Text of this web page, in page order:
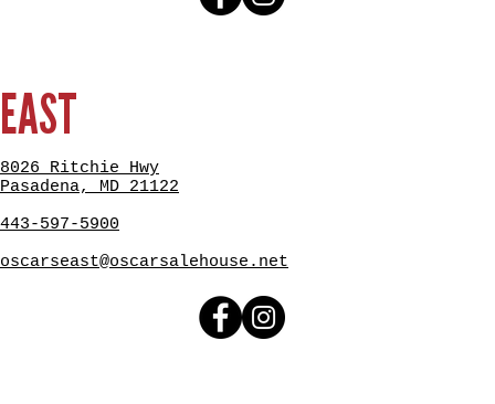
EAST
8026 Ritchie Hwy
Pasadena, MD 21122
443-597-5900
oscarseast@oscarsalehouse.net